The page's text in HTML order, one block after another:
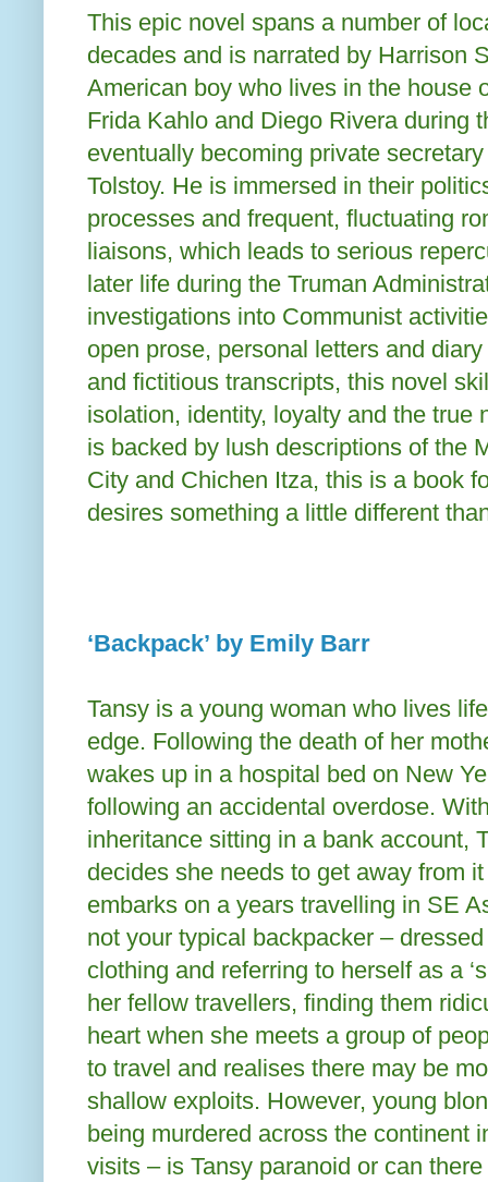
This epic novel spans a number of
decades and is narrated by Harrison
American boy who lives in the house
Frida Kahlo and Diego Rivera during
eventually becoming private
Tolstoy. He is immersed in their
processes and frequent, fluctuating
liaisons, which leads to serious
later life during the Truman
investigations into Communist
open prose, personal letters and
and fictitious transcripts, this novel
isolation, identity, loyalty and the true
is backed by lush descriptions of the
City and Chichen Itza, this is a book
desires something a little different
‘Backpack’ by Emily Barr
Tansy is a young woman who lives
edge. Following the death of her
wakes up in a hospital bed on New
following an accidental overdose.
inheritance sitting in a bank account,
decides she needs to get away from
embarks on a years travelling in SE
not your typical backpacker –
clothing and referring to herself as a
her fellow travellers, finding them
heart when she meets a group of
to travel and realises there may be
shallow exploits. However, young
being murdered across the continent
visits – is Tansy paranoid or can